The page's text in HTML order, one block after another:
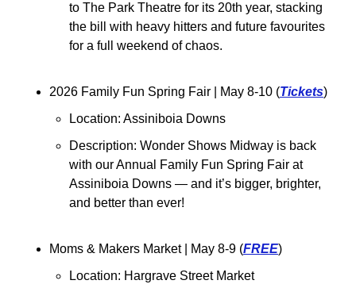
to The Park Theatre for its 20th year, stacking
the bill with heavy hitters and future favourites
for a full weekend of chaos.
2026 Family Fun Spring Fair | May 8-10 (Tickets)
Location: Assiniboia Downs
Description: Wonder Shows Midway is back
with our Annual Family Fun Spring Fair at
Assiniboia Downs — and it’s bigger, brighter,
and better than ever!
Moms & Makers Market | May 8-9 (FREE)
Location: Hargrave Street Market